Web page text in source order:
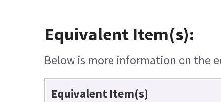
Equivalent Item(s):
Below is more information on the
Equivalent Item(s)